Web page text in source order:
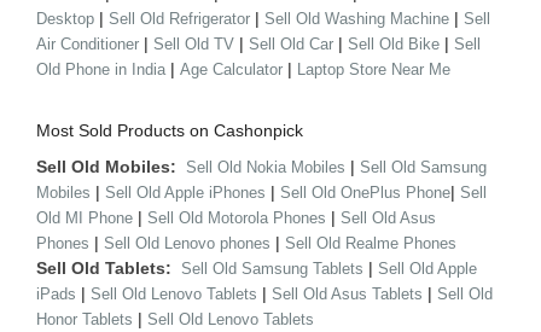
Desktop | Sell Old Refrigerator | Sell Old Washing Machine | Sell
Air Conditioner | Sell Old TV | Sell Old Car | Sell Old Bike | Sell
Old Phone in India | Age Calculator | Laptop Store Near Me
Most Sold Products on Cashonpick
Sell Old Mobiles: Sell Old Nokia Mobiles | Sell Old Samsung
Mobiles | Sell Old Apple iPhones | Sell Old OnePlus Phone| Sell
Old MI Phone | Sell Old Motorola Phones | Sell Old Asus
Phones | Sell Old Lenovo phones | Sell Old Realme Phones
Sell Old Tablets: Sell Old Samsung Tablets | Sell Old Apple
iPads | Sell Old Lenovo Tablets | Sell Old Asus Tablets | Sell Old
Honor Tablets | Sell Old Lenovo Tablets